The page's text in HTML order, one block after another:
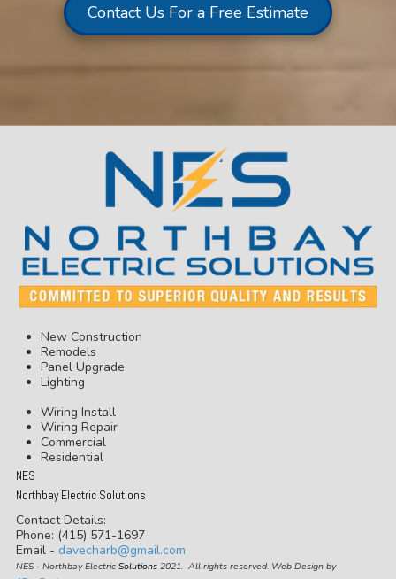
Contact Us For a Free Estimate
New Construction
Remodels
Panel Upgrade
Lighting
Wiring Install
Wiring Repair
Commercial
Residential
NES
Northbay Electric Solutions
Contact Details:
Phone: (415) 571-1697
Email - davecharb@gmail.com
NES - Northbay Electric Solutions 2021. All rights reserved. Web Design by